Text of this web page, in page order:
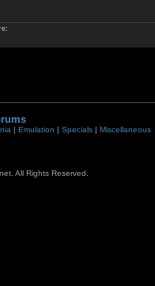
| Emulation | Specials| Miscellaneous
All Rights Reserved.